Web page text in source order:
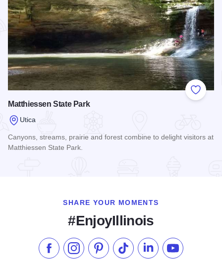
Add to
Matthiessen State Park
Utica
Canyons, streams, prairie and forest combine to delight visitors at
Matthiessen State Park.
SHARE YOUR MOMENTS
#EnjoyIllinois
Like us on Facebook
Follow us on Instagram
Check our Pinterest
Follow us on TikTok
Follow us onSubscribe to